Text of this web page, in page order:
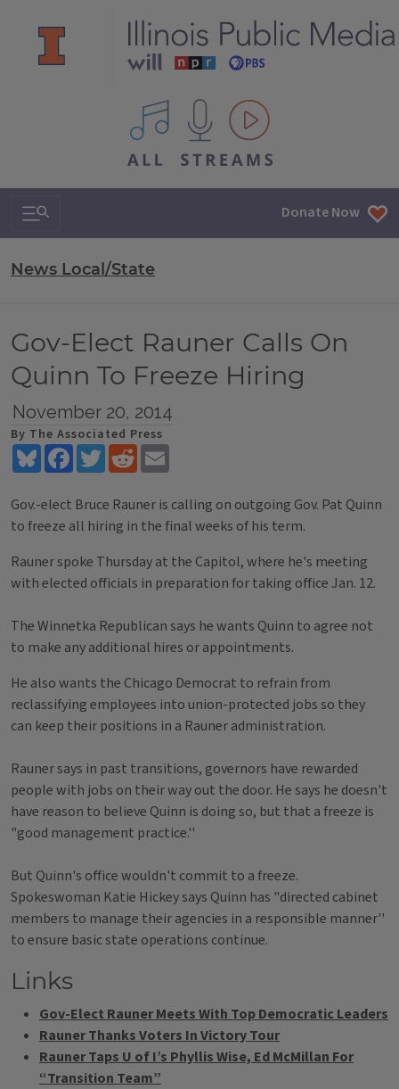
All IPM content streams
Search & Navigation Donate Now
News Local/State
Gov-Elect Rauner Calls On
Quinn To Freeze Hiring
November 20, 2014
By The Associated Press
BlueskyFacebookTwitterReddit
Gov.-elect Bruce Rauner is calling on outgoing Gov. Pat Quinn
to freeze all hiring in the final weeks of his term.
Rauner spoke Thursday at the Capitol, where he's meeting
with elected officials in preparation for taking office Jan. 12.
The Winnetka Republican says he wants Quinn to agree not
to make any additional hires or appointments.
He also wants the Chicago Democrat to refrain from
reclassifying employees into union-protected jobs so they
can keep their positions in a Rauner administration.
Rauner says in past transitions, governors have rewarded
people with jobs on their way out the door. He says he doesn't
have reason to believe Quinn is doing so, but that a freeze is
"good management practice.''
But Quinn's office wouldn't commit to a freeze.
Spokeswoman Katie Hickey says Quinn has "directed cabinet
members to manage their agencies in a responsible manner''
to ensure basic state operations continue.
Links
Gov-Elect Rauner Meets With Top Democratic Leaders
Rauner Thanks Voters In Victory Tour
Rauner Taps U of I’s Phyllis Wise, Ed McMillan For
“Transition Team”